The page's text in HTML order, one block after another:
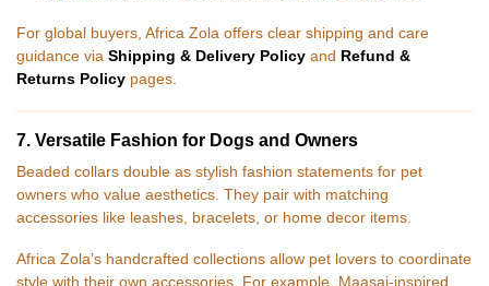
For global buyers, Africa Zola offers clear shipping and care
guidance via Shipping & Delivery Policy and Refund &
Returns Policy pages.
7. Versatile Fashion for Dogs and Owners
Beaded collars double as stylish fashion statements for pet
owners who value aesthetics. They pair with matching
accessories like leashes, bracelets, or home decor items.
Africa Zola’s handcrafted collections allow pet lovers to coordinate
style with their own accessories. For example, Maasai-inspired